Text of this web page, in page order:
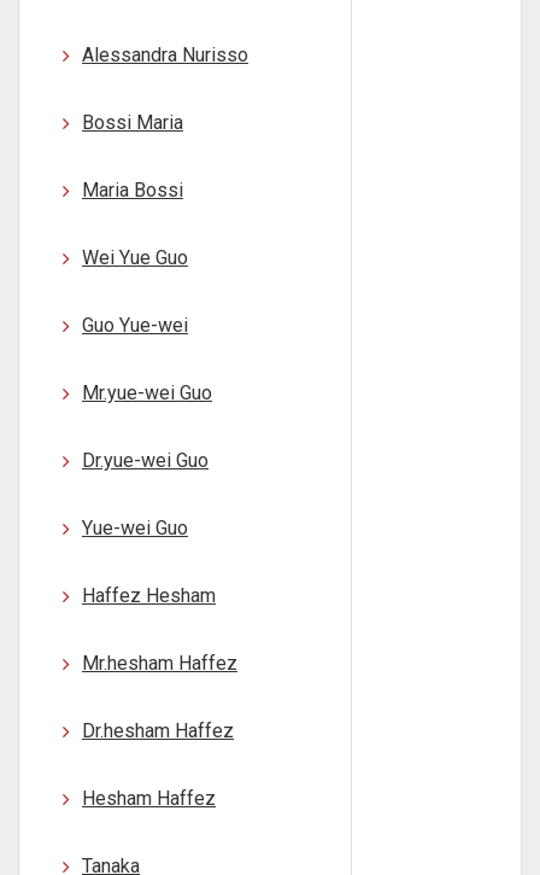
Alessandra Nurisso
Bossi Maria
Maria Bossi
Wei Yue Guo
Guo Yue-wei
Mr.yue-wei Guo
Dr.yue-wei Guo
Yue-wei Guo
Haffez Hesham
Mr.hesham Haffez
Dr.hesham Haffez
Hesham Haffez
Tanaka